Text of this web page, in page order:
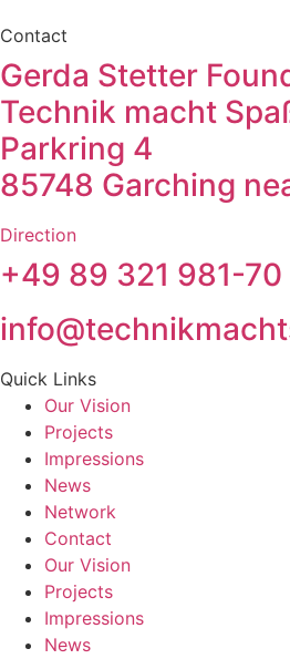
Contact
Gerda Stetter
Technik macht
Parkring 4
85748 Garching
Direction
+49 89 321 981-70
Quick Links
Our Vision
Projects
Impressions
News
Network
Contact
Our Vision
Projects
Impressions
News